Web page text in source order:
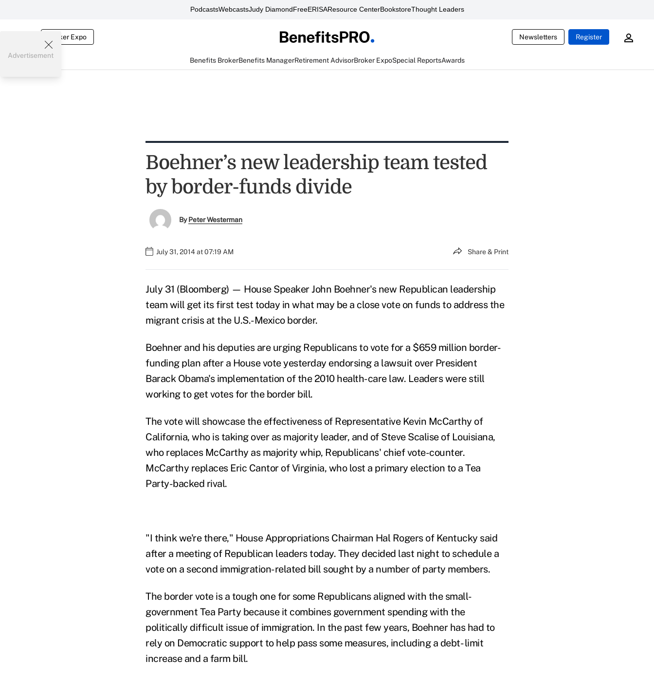
PodcastsWebcastsJudy DiamondFreeERISAResource CenterBookstoreThought Leaders
Broker Expo Newsletters Register
Benefits BrokerBenefits ManagerRetirement AdvisorBroker ExpoSpecial ReportsAwards
Advertisement
Boehner’s new leadership team tested
by border-funds divide
ByPeter Westerman
July 31, 2014 at 07:19 AM Share & Print
July 31 (Bloomberg) — House Speaker John Boehner's new Republican leadership
team will get its first test today in what may be a close vote on funds to address the
migrant crisis at the U.S.-Mexico border.
Boehner and his deputies are urging Republicans to vote for a $659 million border-
funding plan after a House vote yesterday endorsing a lawsuit over President
Barack Obama's implementation of the 2010 health-care law. Leaders were still
working to get votes for the border bill.
The vote will showcase the effectiveness of Representative Kevin McCarthy of
California, who is taking over as majority leader, and of Steve Scalise of Louisiana,
who replaces McCarthy as majority whip, Republicans' chief vote-counter.
McCarthy replaces Eric Cantor of Virginia, who lost a primary election to a Tea
Party-backed rival.
"I think we're there," House Appropriations Chairman Hal Rogers of Kentucky said
after a meeting of Republican leaders today. They decided last night to schedule a
vote on a second immigration-related bill sought by a number of party members.
The border vote is a tough one for some Republicans aligned with the small-
government Tea Party because it combines government spending with the
politically difficult issue of immigration. In the past few years, Boehner has had to
rely on Democratic support to help pass some measures, including a debt- limit
increase and a farm bill.